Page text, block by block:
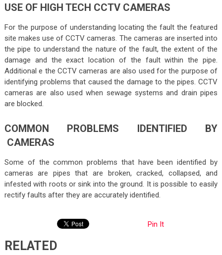
USE OF HIGH TECH CCTV CAMERAS
For the purpose of understanding locating the fault the featured
site makes use of CCTV cameras. The cameras are inserted into
the pipe to understand the nature of the fault, the extent of the
damage and the exact location of the fault within the pipe.
Additional e the CCTV cameras are also used for the purpose of
identifying problems that caused the damage to the pipes. CCTV
cameras are also used when sewage systems and drain pipes
are blocked.
COMMON PROBLEMS IDENTIFIED BY
CAMERAS
Some of the common problems that have been identified by
cameras are pipes that are broken, cracked, collapsed, and
infested with roots or sink into the ground. It is possible to easily
rectify faults after they are accurately identified.
Pin It
RELATED